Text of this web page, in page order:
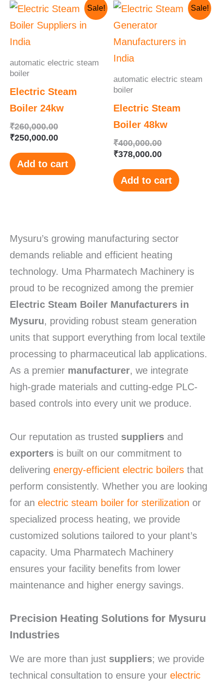
Sale!
automatic electric steam
boiler
Electric Steam
Boiler 24kw
₹260,000.00
Original
was:
₹250,000.00
Current
is:
Add to cart
Sale!
automatic electric steam
boiler
Electric Steam
Boiler 48kw
₹400,000.00
Original
₹400,000.00.
₹378,000.00
Current
₹378,000.00.
Add to cart
Mysuru’s growing manufacturing sector
demands reliable and efficient heating
technology. Uma Pharmatech Machinery is
proud to be recognized among the premier
Electric Steam Boiler Manufacturers in
Mysuru, providing robust steam generation
units that support everything from local textile
processing to pharmaceutical lab applications.
As a premier manufacturer, we integrate
high-grade materials and cutting-edge PLC-
based controls into every unit we produce.
Our reputation as trusted suppliers and
exporters is built on our commitment to
delivering energy-efficient electric boilers that
perform consistently. Whether you are looking
for an electric steam boiler for sterilization or
specialized process heating, we provide
customized solutions tailored to your plant’s
capacity. Uma Pharmatech Machinery
ensures your facility benefits from lower
maintenance and higher energy savings.
Precision Heating Solutions for Mysuru
Industries
We are more than just suppliers; we provide
technical consultation to ensure your electric